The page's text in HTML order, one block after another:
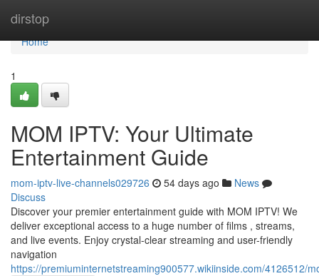
dirstop
Home
Home
1
MOM IPTV: Your Ultimate
Entertainment Guide
mom-iptv-live-channels029726 54 days ago
News
Discuss
Discover your premier entertainment guide with MOM IPTV! We
deliver exceptional access to a huge number of films , streams,
and live events. Enjoy crystal-clear streaming and user-friendly
navigation
https://premiuminternetstreaming900577.wikiinside.com/4126512/